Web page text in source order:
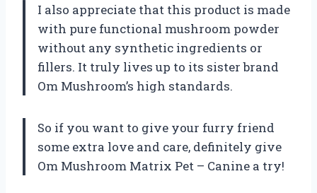
I also appreciate that this product is made
with pure functional mushroom powder
without any synthetic ingredients or
fillers. It truly lives up to its sister brand
Om Mushroom’s high standards.
So if you want to give your furry friend
some extra love and care, definitely give
Om Mushroom Matrix Pet – Canine a try!